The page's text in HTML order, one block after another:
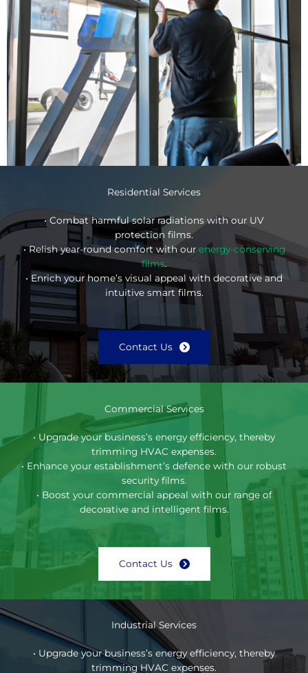
Residential Services
• Combat harmful solar radiations with our UV
protection films.
• Relish year-round comfort with our energy-conserving
films.
• Enrich your home’s visual appeal with decorative and
intuitive smart films.
Contact Us
Commercial Services
• Upgrade your business’s energy efficiency, thereby
trimming HVAC expenses.
• Enhance your establishment’s defence with our robust
security films.
• Boost your commercial appeal with our range of
decorative and intelligent films.
Contact Us
Industrial Services
• Upgrade your business’s energy efficiency, thereby
trimming HVAC expenses.